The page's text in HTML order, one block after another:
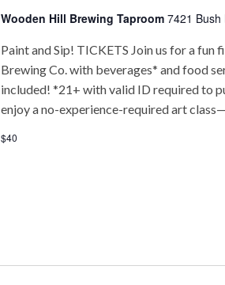
Wooden Hill Brewing Taproom 7421 Bush
Paint and Sip! TICKETS Join us for a
Brewing Co. with beverages* and food
included! *21+ with valid ID required to
enjoy a no-experience-required art
$40